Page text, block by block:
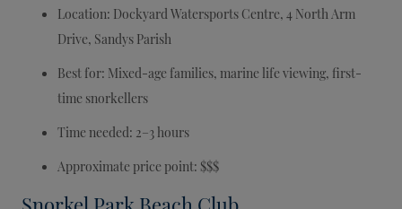
Location: Dockyard Watersports Centre, 4 North Arm
Drive, Sandys Parish
Best for: Mixed-age families, marine life viewing, first-
time snorkellers
Time needed: 2–3 hours
Approximate price point: $$$
Snorkel Park Beach Club